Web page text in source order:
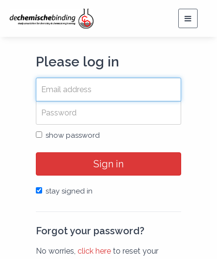
Toggle
Please log in
show password
Sign in
stay signed in
Forgot your password?
No worries, click here to reset your